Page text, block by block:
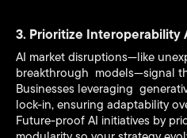
3. Prioritize Interoperability
AI market disruptions—like
breakthrough models—signal
Businesses leveraging
lock-in, ensuring adaptability
Future-proof AI initiatives by